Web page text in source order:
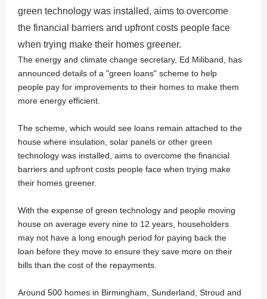
green technology was installed, aims to overcome
the financial barriers and upfront costs people face
when trying make their homes greener.
The energy and climate change secretary, Ed Miliband, has
announced details of a "green loans" scheme to help
people pay for improvements to their homes to make them
more energy efficient.
The scheme, which would see loans remain attached to the
house where insulation, solar panels or other green
technology was installed, aims to overcome the financial
barriers and upfront costs people face when trying make
their homes greener.
With the expense of green technology and people moving
house on average every nine to 12 years, householders
may not have a long enough period for paying back the
loan before they move to ensure they save more on their
bills than the cost of the repayments.
Around 500 homes in Birmingham, Sunderland, Stroud and